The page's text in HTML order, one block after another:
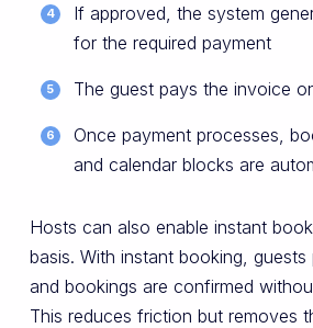
If approved, the system
for the required payment
The guest pays the invoice
Once payment processes,
and calendar blocks are
Hosts can also enable instant
basis. With instant booking, guests
and bookings are confirmed
This reduces friction but removes